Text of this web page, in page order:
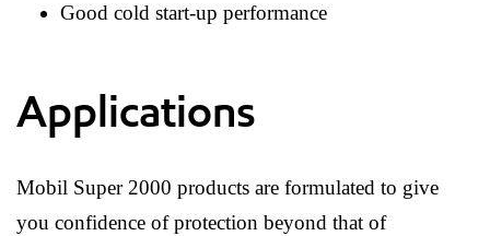
Good cold start-up performance
Applications
Mobil Super 2000 products are formulated to give
you confidence of protection beyond that of